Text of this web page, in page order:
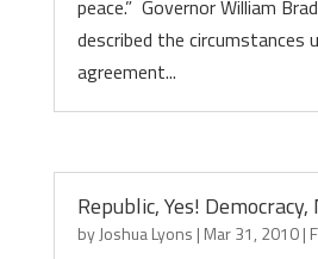
peace.” Governor William
described the circumstances
agreement...
Republic, Yes! Democracy,
byJoshua Lyons | Mar 31, 2010|